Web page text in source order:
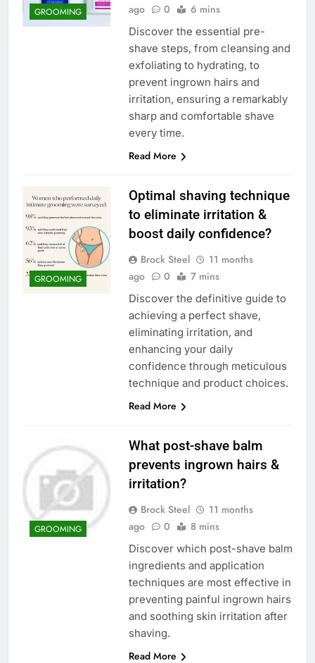
GROOMING
ago
0 6 mins
Discover the essential pre-
shave steps, from cleansing and
exfoliating to hydrating, to
prevent ingrown hairs and
irritation, ensuring a remarkably
sharp and comfortable shave
every time.
Read More
GROOMING
Optimal shaving technique
to eliminate irritation &
boost daily confidence?
Brock Steel
11 months
ago
0 7 mins
Discover the definitive guide to
achieving a perfect shave,
eliminating irritation, and
enhancing your daily
confidence through meticulous
technique and product choices.
Read More
GROOMING
What post-shave balm
prevents ingrown hairs &
irritation?
Brock Steel
11 months
ago
0 8 mins
Discover which post-shave balm
ingredients and application
techniques are most effective in
preventing painful ingrown hairs
and soothing skin irritation after
shaving.
Read More